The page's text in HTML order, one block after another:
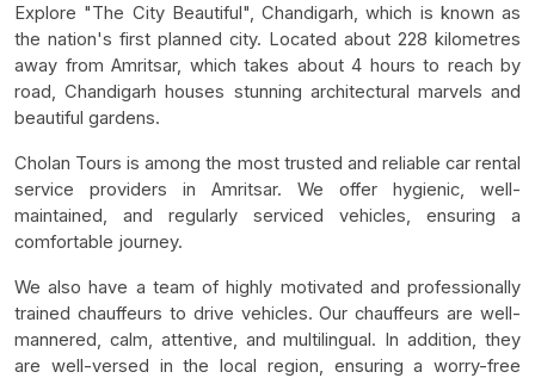
Explore "The City Beautiful", Chandigarh, which is known as
the nation's first planned city. Located about 228 kilometres
away from Amritsar, which takes about 4 hours to reach by
road, Chandigarh houses stunning architectural marvels and
beautiful gardens.
Cholan Tours is among the most trusted and reliable car rental
service providers in Amritsar. We offer hygienic, well-
maintained, and regularly serviced vehicles, ensuring a
comfortable journey.
We also have a team of highly motivated and professionally
trained chauffeurs to drive vehicles. Our chauffeurs are well-
mannered, calm, attentive, and multilingual. In addition, they
are well-versed in the local region, ensuring a worry-free